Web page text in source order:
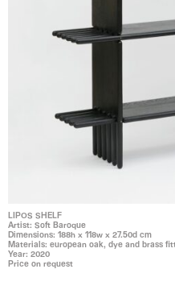
LIPOS SHELF
Artist: Soft Baroque
Dimensions: 188h x 118w x 27.50d cm
Materials: european oak, dye and brass
Year: 2020
Price on request